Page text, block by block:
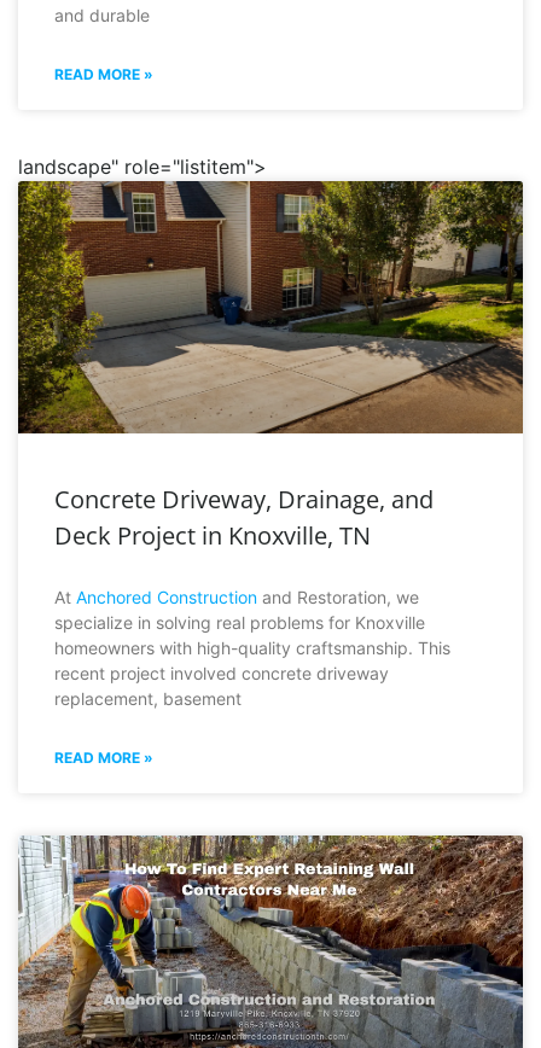
and durable
READ MORE »
landscape" role="listitem">
Concrete Driveway, Drainage, and
Deck Project in Knoxville, TN
At Anchored Construction and Restoration, we
specialize in solving real problems for Knoxville
homeowners with high-quality craftsmanship. This
recent project involved concrete driveway
replacement, basement
READ MORE »